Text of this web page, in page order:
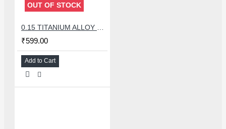
OUT OF STOCK
₹599.00
Add to Cart